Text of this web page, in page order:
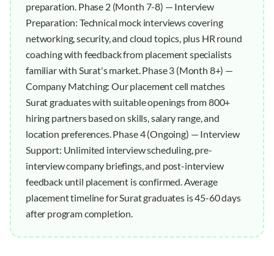
preparation. Phase 2 (Month 7-8) — Interview
Preparation: Technical mock interviews covering
networking, security, and cloud topics, plus HR round
coaching with feedback from placement specialists
familiar with Surat's market. Phase 3 (Month 8+) —
Company Matching: Our placement cell matches
Surat graduates with suitable openings from 800+
hiring partners based on skills, salary range, and
location preferences. Phase 4 (Ongoing) — Interview
Support: Unlimited interview scheduling, pre-
interview company briefings, and post-interview
feedback until placement is confirmed. Average
placement timeline for Surat graduates is 45-60 days
after program completion.